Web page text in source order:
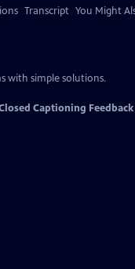
Transcript You Might
with simple solutions.
Captioning Feedback